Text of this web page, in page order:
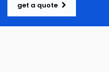
get a quote